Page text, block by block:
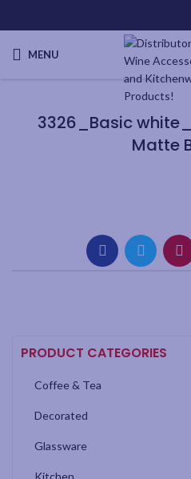
MENU
3326_Basic
Matte
PRODUCT CATEGORIES
Coffee & Tea
Decorated
Glassware